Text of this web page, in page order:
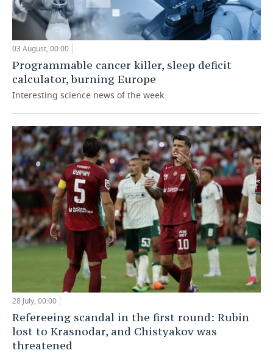
03 August, 00:00
Programmable cancer killer, sleep deficit
calculator, burning Europe
Interesting science news of the week
28 July, 00:00
Refereeing scandal in the first round: Rubin
lost to Krasnodar, and Chistyakov was
threatened